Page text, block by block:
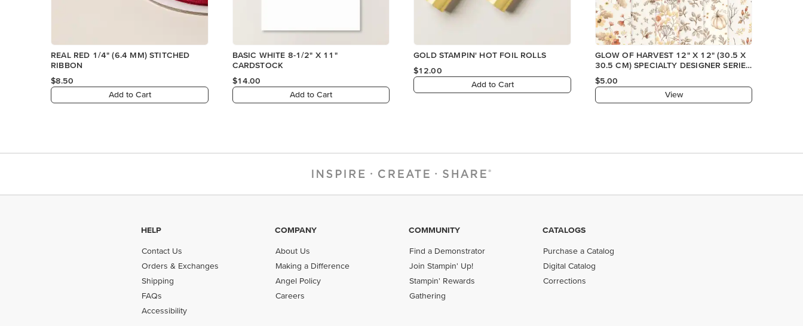
HELP
Contact Us
Orders & Exchanges
Shipping
FAQs
Accessibility
COMPANY
About Us
Making a Difference
Angel Policy
Careers
COMMUNITY
Find a Demonstrator
Join Stampin' Up!
Stampin' Rewards
Gathering
CATALOGS
Purchase a Catalog
Digital Catalog
Corrections